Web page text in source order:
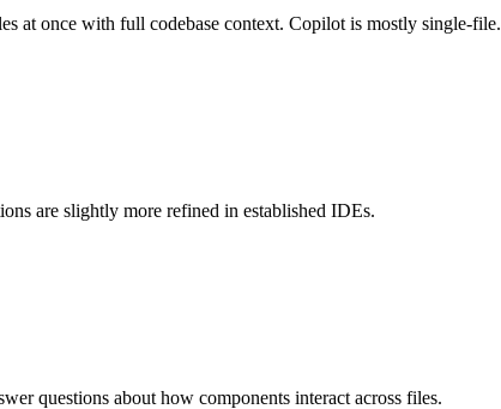
at once with full codebase context. Copilot is mostly single-file.
are slightly more refined in established IDEs.
questions about how components interact across files.